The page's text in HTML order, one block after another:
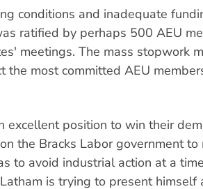
conditions and inadequate
ratified by perhaps 500 AEU
meetings. The mass stopwork
the most committed AEU
excellent position to win their
the Bracks Labor government to
to avoid industrial action at a
is trying to present himself